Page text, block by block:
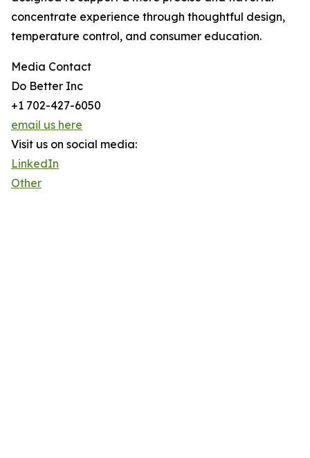
concentrate experience through thoughtful design,
temperature control, and consumer education.
Media Contact
Do Better Inc
+1 702-427-6050
email us here
Visit us on social media:
LinkedIn
Other